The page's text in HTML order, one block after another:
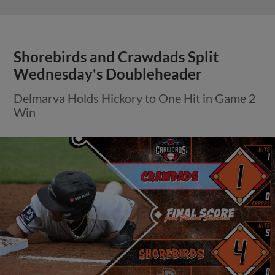
Shorebirds and Crawdads Split
Wednesday's Doubleheader
Delmarva Holds Hickory to One Hit in Game 2
Win